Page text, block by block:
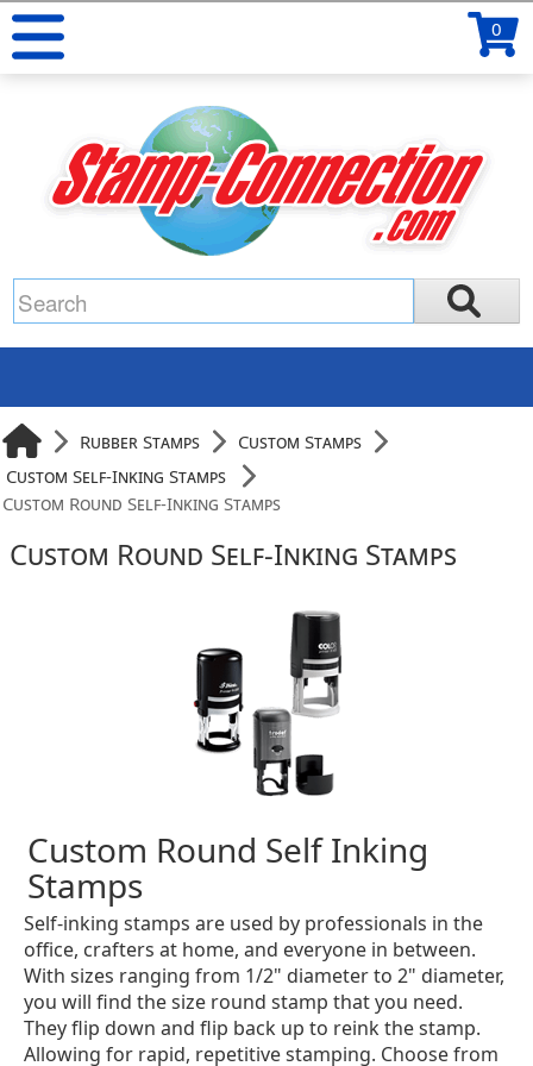
0
Rubber Stamps
Custom Stamps
Custom Self-Inking Stamps
Custom Round Self-Inking Stamps
Custom Round Self-Inking Stamps
Custom Round Self Inking
Stamps
Self-inking stamps are used by professionals in the
office, crafters at home, and everyone in between.
With sizes ranging from 1/2" diameter to 2" diameter,
you will find the size round stamp that you need.
They flip down and flip back up to reink the stamp.
Allowing for rapid, repetitive stamping. Choose from